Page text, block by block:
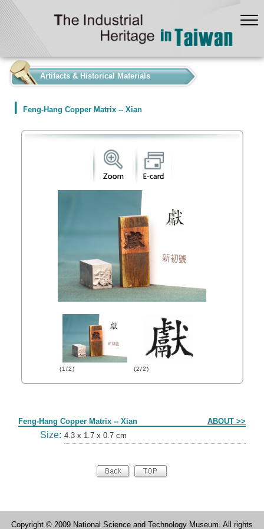
Artifacts & Historical Materials
Feng-Hang Copper Matrix -- Xian
(1/2) (2/2)
Feng-Hang Copper Matrix -- Xian ABOUT >>
Size: 4.3 x 1.7 x 0.7 cm
Copyright © 2009 National Science and Technology Museum. All rights